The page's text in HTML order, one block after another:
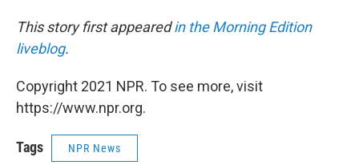
This story first appearedin the Morning Edition
liveblog.
Copyright 2021 NPR. To see more, visit
https://www.npr.org.
Tags NPR News